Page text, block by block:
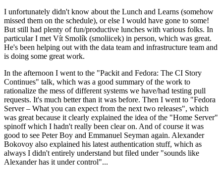
I unfortunately didn't know about the Lunch and Learns (somehow
missed them on the schedule), or else I would have gone to some!
But still had plenty of fun/productive lunches with various folks. In
particular I met Vít Smolík (smoliicek) in person, which was great.
He's been helping out with the data team and infrastructure team and
is doing some great work.
In the afternoon I went to the "Packit and Fedora: The CI Story
Continues" talk, which was a good summary of the work to
rationalize the mess of different systems we have/had testing pull
requests. It's much better than it was before. Then I went to "Fedora
Server – What you can expect from the next two releases", which
was great because it clearly explained the idea of the "Home Server"
spinoff which I hadn't really been clear on. And of course it was
good to see Peter Boy and Emmanuel Seyman again. Alexander
Bokovoy also explained his latest authentication stuff, which as
always I didn't entirely understand but filed under "sounds like
Alexander has it under control"...